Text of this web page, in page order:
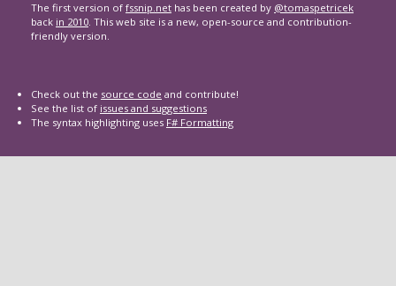
The first version of fssnip.net has been created by @tomaspetricek
back in 2010. This web site is a new, open-source and contribution-
friendly version.
Check out the source code and contribute!
See the list of issues and suggestions
The syntax highlighting uses F# Formatting